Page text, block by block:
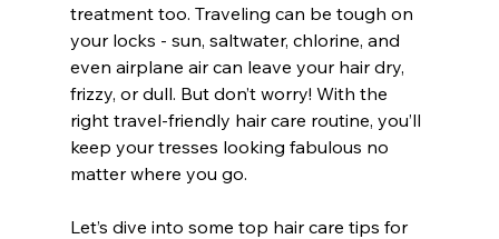
treatment too. Traveling can be tough on
your locks - sun, saltwater, chlorine, and
even airplane air can leave your hair dry,
frizzy, or dull. But don’t worry! With the
right travel-friendly hair care routine, you’ll
keep your tresses looking fabulous no
matter where you go.
Let’s dive into some top hair care tips for